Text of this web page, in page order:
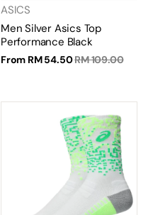
ASICS
Men Silver Asics Top
Performance Black
From RM 54.50RM 109.00